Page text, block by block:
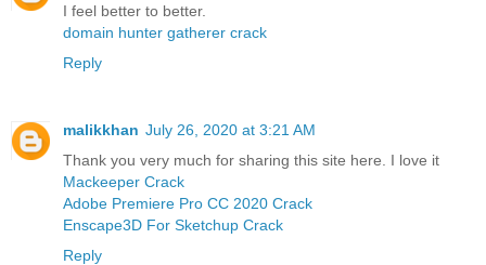
I feel better to better.
domain hunter gatherer crack
Reply
malikkhan July 26, 2020 at 3:21 AM
Thank you very much for sharing this site here. I love it
Mackeeper Crack
Adobe Premiere Pro CC 2020 Crack
Enscape3D For Sketchup Crack
Reply